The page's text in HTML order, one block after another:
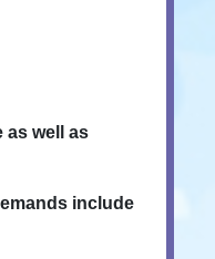
as well as
include